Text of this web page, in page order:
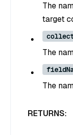
The
target
The
The
RETURNS: